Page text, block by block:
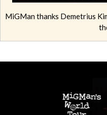
MiGMan thanks Demetrius